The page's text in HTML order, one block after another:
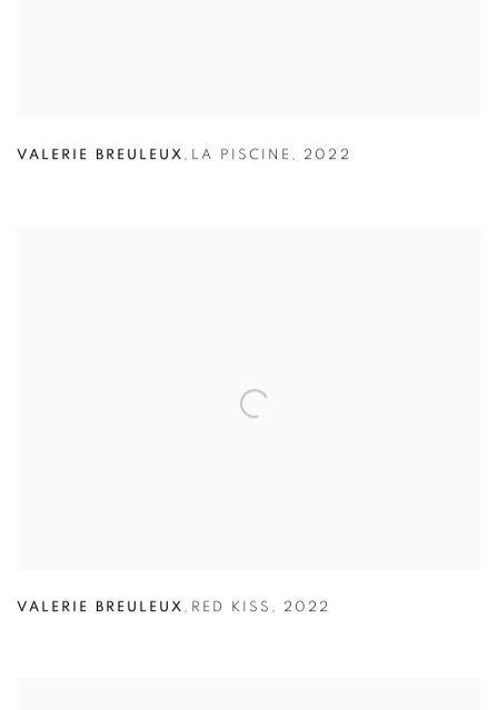
VALERIE BREULEUX , LA PISCINE , 2022
VALERIE BREULEUX , RED KISS , 2022